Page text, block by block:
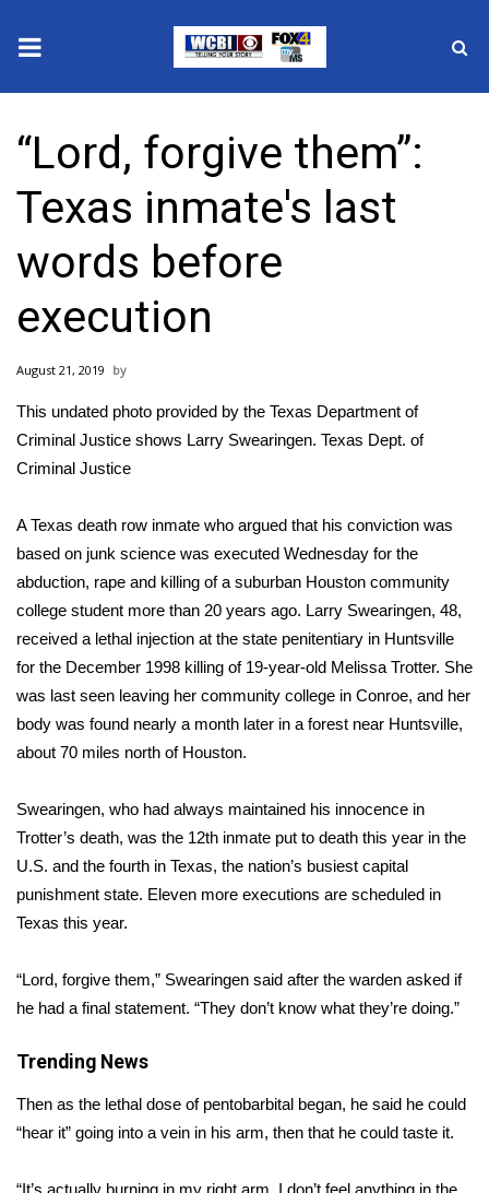
2025 Municipal Elections
Crime
Local News
National/World News
MidMorning with WCBI
Sunrise & Midday Guests
Sports
2026 High School Football Tour
Local Sports
College Sports
2025 High School Football Tour
Weather
Latest Forecast
Interactive Radar & Alerts
Severe Weather Center
Local River Forecast
WCBI Weather Radios
Weather Whys
“Lord, forgive them”:
Texas inmate's last
words before
execution
August 21, 2019
This undated photo provided by the Texas Department of
Criminal Justice shows Larry Swearingen. Texas Dept. of
Criminal Justice
A Texas death row inmate who argued that his conviction was
based on junk science was executed Wednesday for the
abduction, rape and killing of a suburban Houston community
college student more than 20 years ago. Larry Swearingen, 48,
received a lethal injection at the state penitentiary in Huntsville
for the December 1998 killing of 19-year-old Melissa Trotter. She
was last seen leaving her community college in Conroe, and her
body was found nearly a month later in a forest near Huntsville,
about 70 miles north of Houston.
Swearingen, who had always maintained his innocence in
Trotter’s death, was the 12th inmate put to death this year in the
U.S. and the fourth in Texas, the nation’s busiest capital
punishment state. Eleven more executions are scheduled in
Texas this year.
“Lord, forgive them,” Swearingen said after the warden asked if
he had a final statement. “They don’t know what they’re doing.”
Trending News
Then as the lethal dose of pentobarbital began, he said he could
“hear it” going into a vein in his arm, then that he could taste it.
“It’s actually burning in my right arm. I don’t feel anything in the